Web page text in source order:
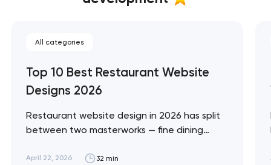
All categories
Top 10 Best Restaurant Website
Designs 2026
Restaurant website design in 2026 has split
between two masterworks — fine dining
design brief, and fast-casual brands that
April 22, 2026 32 min